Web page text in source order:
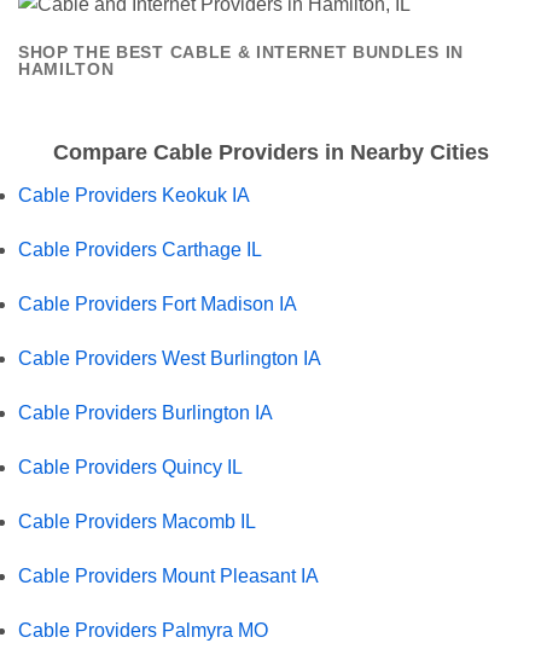
SHOP THE BEST CABLE & INTERNET BUNDLES IN
HAMILTON
Compare Cable Providers in Nearby Cities
Cable Providers Keokuk IA
Cable Providers Carthage IL
Cable Providers Fort Madison IA
Cable Providers West Burlington IA
Cable Providers Burlington IA
Cable Providers Quincy IL
Cable Providers Macomb IL
Cable Providers Mount Pleasant IA
Cable Providers Palmyra MO